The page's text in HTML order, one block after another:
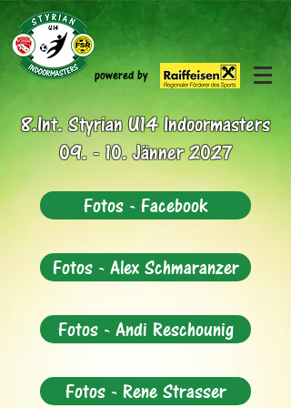
powered by
8.Int. Styrian U14 Indoormasters
09. - 10. Jänner 2027
Fotos - Facebook
Fotos - Alex Schmaranzer
Fotos - Andi Reschounig
Fotos - Rene Strasser